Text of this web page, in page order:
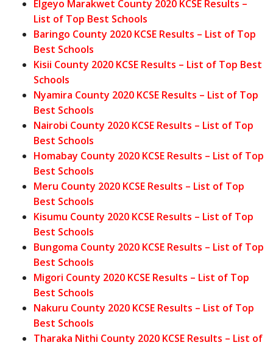
Elgeyo Marakwet County 2020 KCSE Results –
List of Top Best Schools
Baringo County 2020 KCSE Results – List of Top
Best Schools
Kisii County 2020 KCSE Results – List of Top Best
Schools
Nyamira County 2020 KCSE Results – List of Top
Best Schools
Nairobi County 2020 KCSE Results – List of Top
Best Schools
Homabay County 2020 KCSE Results – List of Top
Best Schools
Meru County 2020 KCSE Results – List of Top
Best Schools
Kisumu County 2020 KCSE Results – List of Top
Best Schools
Bungoma County 2020 KCSE Results – List of Top
Best Schools
Migori County 2020 KCSE Results – List of Top
Best Schools
Nakuru County 2020 KCSE Results – List of Top
Best Schools
Tharaka Nithi County 2020 KCSE Results – List of